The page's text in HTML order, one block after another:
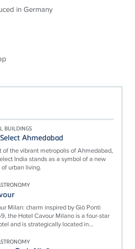
in Germany
BUILDINGS
Ahmedabad
of the vibrant metropolis of Ahmedabad,
India stands as a symbol of a new
urban living.
Milan: charm inspired by Giò Ponti
the Hotel Cavour Milano is a four-star
and is strategically located in...